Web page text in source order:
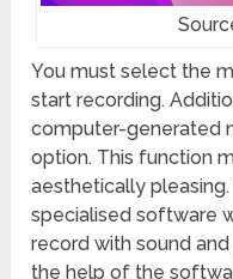
You must select the
start recording.
computer-generated
option. This function
aesthetically
specialised software
record with sound
the help of the